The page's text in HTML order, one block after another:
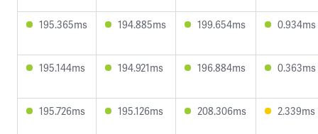
195.365ms 194.885ms 199.654ms 0.934ms
195.144ms 194.921ms 196.884ms 0.363ms
195.726ms 195.126ms 208.306ms 2.339ms